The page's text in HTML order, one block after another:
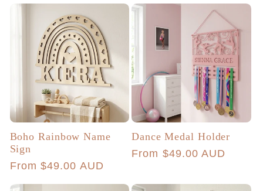
Boho Rainbow Name
Sign
Regular
From $49.00 AUD
Dance Medal Holder
Regular
From $49.00 AUD